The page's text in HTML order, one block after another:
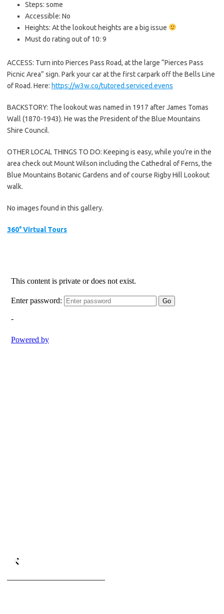
Steps: some
Accessible: No
Heights: At the lookout heights are a big issue
Must do rating out of 10: 9
ACCESS: Turn into Pierces Pass Road, at the large “Pierces Pass
Picnic Area” sign. Park your car at the first carpark off the Bells Line
of Road. Here: https://w3w.co/tutored.serviced.evens
BACKSTORY: The lookout was named in 1917 after James Tomas
Wall (1870-1943). He was the President of the Blue Mountains
Shire Council.
OTHER LOCAL THINGS TO DO: Keeping is easy, while you’re in the
area check out Mount Wilson including the Cathedral of Ferns, the
Blue Mountains Botanic Gardens and of course Rigby Hill Lookout
walk.
No images found in this gallery.
360° Virtual Tours